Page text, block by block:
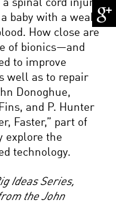
spinal cord injury
baby with a weak
How close are
of bionics—and
to improve
well as to repair
Donoghue,
and P. Hunter
Faster,” part of
explore the
technology.
Ideas Series,
the John